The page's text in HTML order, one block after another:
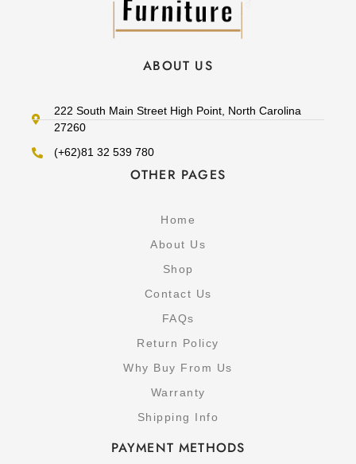
ABOUT US
222 South Main Street High Point, North Carolina
27260
(+62)81 32 539 780
OTHER PAGES
Home
About Us
Shop
Contact Us
FAQs
Return Policy
Why Buy From Us
Warranty
Shipping Info
PAYMENT METHODS